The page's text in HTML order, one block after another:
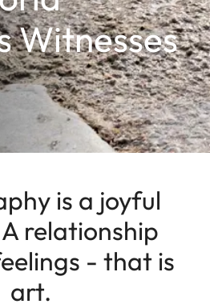
Witnesses
is a joyful
relationship
- that is
art.